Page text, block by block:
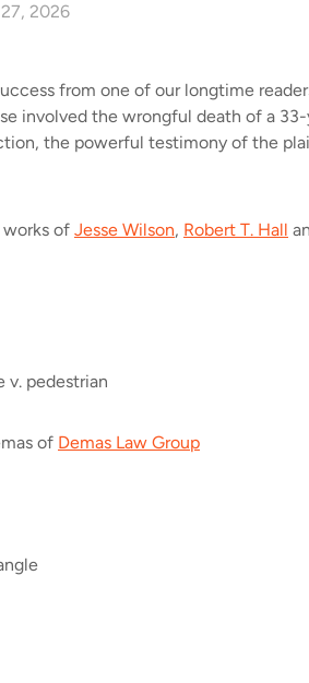
2026
from one of our longtime
involved the wrongful death of a
the powerful testimony of the
of Jesse Wilson, Robert T. Hall
v. pedestrian
of Demas Law Group